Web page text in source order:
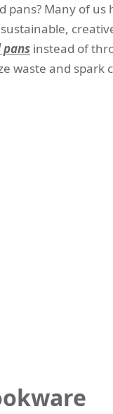
Many of us
instead of
waste and spark